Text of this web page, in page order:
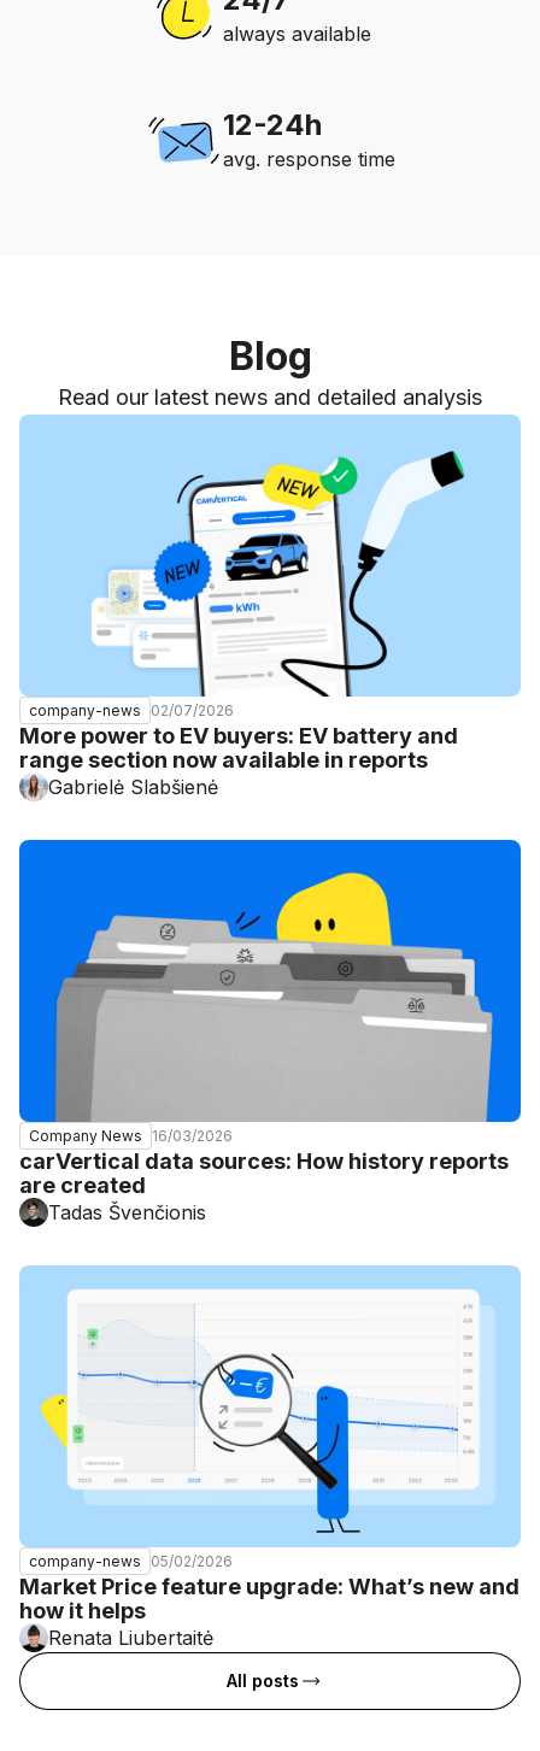
always available
12-24h
avg. response time
Blog
Read our latest news and detailed analysis
company-news 02/07/2026
More power to EV buyers: EV battery and
range section now available in reports
Gabrielė Slabšienė
Company News 16/03/2026
carVertical data sources: How history reports
are created
Tadas Švenčionis
company-news 05/02/2026
Market Price feature upgrade: What’s new and
how it helps
Renata Liubertaitė
All posts